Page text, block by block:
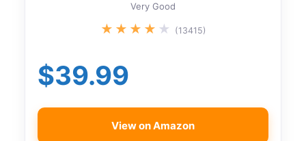
Very Good
★ ★ ★ ★ ★ (13415)
$39.99
View on Amazon